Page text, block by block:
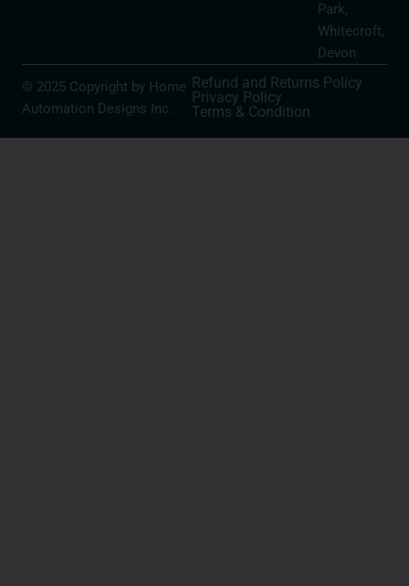
Park,
Whitecroft,
Devon
© 2025 Copyright by Home
Automation Designs Inc.
Refund and Returns Policy
Privacy Policy
Terms & Condition